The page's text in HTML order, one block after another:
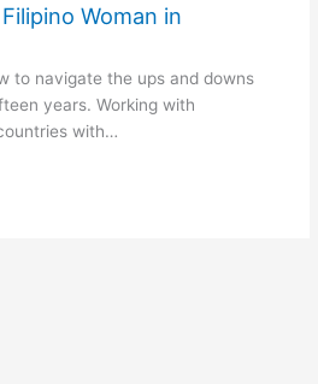
Woman in
to navigate the ups and downs
years. Working with
with…